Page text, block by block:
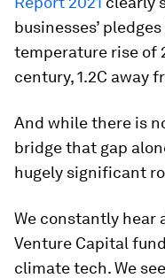
businesses’
temperature rise of
century, 1.2C away
And while there is
bridge that gap
hugely significant
We constantly hear
Venture Capital
climate tech. We